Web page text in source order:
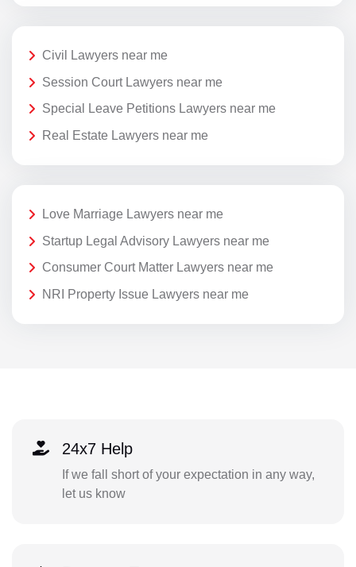
Civil Lawyers near me
Session Court Lawyers near me
Special Leave Petitions Lawyers near me
Real Estate Lawyers near me
Love Marriage Lawyers near me
Startup Legal Advisory Lawyers near me
Consumer Court Matter Lawyers near me
NRI Property Issue Lawyers near me
24x7 Help
If we fall short of your expectation in any way,
let us know